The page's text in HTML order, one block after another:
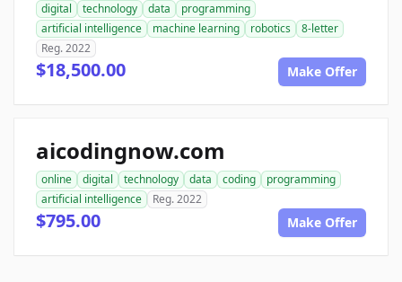
digital technology data
programming
artificial intelligence
machine learning robotics
8-letter
Reg. 2022
$18,500.00 Make Offer
aicodingnow.com
online digital technology data coding
programming
artificial intelligence
Reg. 2022
$795.00 Make Offer